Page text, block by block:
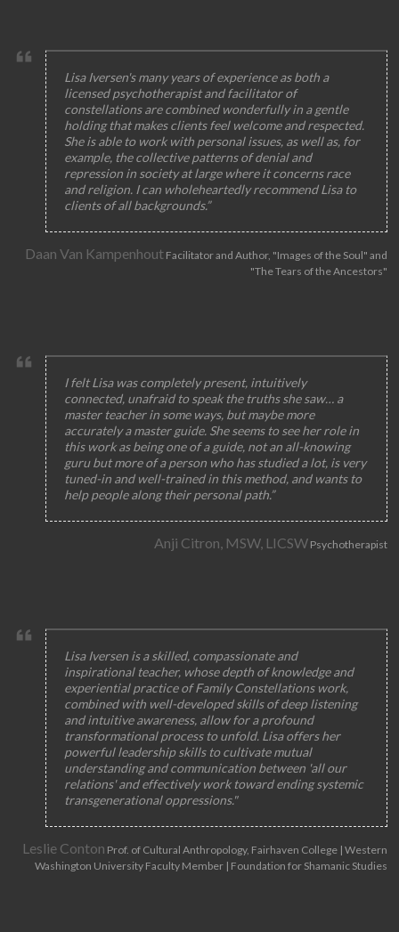
Lisa Iversen's many years of experience as both a
licensed psychotherapist and facilitator of
constellations are combined wonderfully in a gentle
holding that makes clients feel welcome and respected.
She is able to work with personal issues, as well as, for
example, the collective patterns of denial and
repression in society at large where it concerns race
and religion. I can wholeheartedly recommend Lisa to
clients of all backgrounds.”
Daan Van KampenhoutFacilitator and Author, "Images of the Soul" and
"The Tears of the Ancestors"
I felt Lisa was completely present, intuitively
connected, unafraid to speak the truths she saw… a
master teacher in some ways, but maybe more
accurately a master guide. She seems to see her role in
this work as being one of a guide, not an all-knowing
guru but more of a person who has studied a lot, is very
tuned-in and well-trained in this method, and wants to
help people along their personal path.”
Anji Citron, MSW, LICSWPsychotherapist
Lisa Iversen is a skilled, compassionate and
inspirational teacher, whose depth of knowledge and
experiential practice of Family Constellations work,
combined with well-developed skills of deep listening
and intuitive awareness, allow for a profound
transformational process to unfold. Lisa offers her
powerful leadership skills to cultivate mutual
understanding and communication between 'all our
relations' and effectively work toward ending systemic
transgenerational oppressions."
Leslie Conton Prof. of Cultural Anthropology, Fairhaven College | Western
Washington University Faculty Member | Foundation for Shamanic Studies